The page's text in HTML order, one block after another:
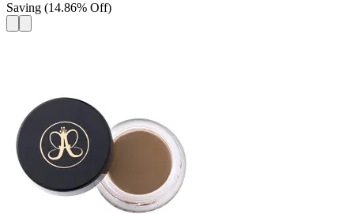
Saving (14.86% Off)